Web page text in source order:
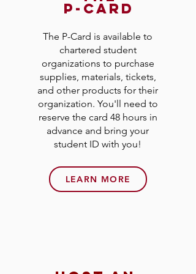
p-card
The P-Card is available to
chartered student
organizations to purchase
supplies, materials, tickets,
and other products for their
organization. You'll need to
reserve the card 48 hours in
advance and bring your
student ID with you!
LEARN MORE